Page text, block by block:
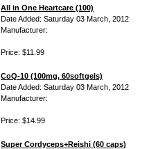
All in One Heartcare (100)
Date Added: Saturday 03 March, 2012
Manufacturer:
Price: $11.99
CoQ-10 (100mg, 60softgels)
Date Added: Saturday 03 March, 2012
Manufacturer:
Price: $14.99
Super Cordyceps+Reishi (60 caps)